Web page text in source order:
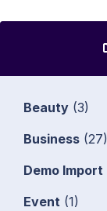
Beauty (3)
Business (27)
Demo Import
Event (1)